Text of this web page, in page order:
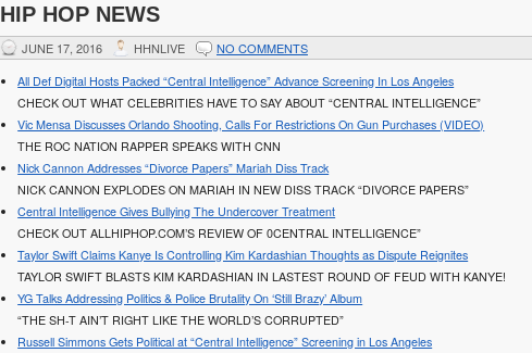
HIP HOP NEWS
JUNE 17, 2016 HHNLIVE NO COMMENTS
All Def Digital Hosts Packed “Central Intelligence” Advance Screening In Los Angeles
CHECK OUT WHAT CELEBRITIES HAVE TO SAY ABOUT “CENTRAL INTELLIGENCE”
Vic Mensa Discusses Orlando Shooting, Calls For Restrictions On Gun Purchases (VIDEO)
THE ROC NATION RAPPER SPEAKS WITH CNN
Nick Cannon Addresses “Divorce Papers” Mariah Diss Track
NICK CANNON EXPLODES ON MARIAH IN NEW DISS TRACK “DIVORCE PAPERS”
Central Intelligence Gives Bullying The Undercover Treatment
CHECK OUT ALLHIPHOP.COM’S REVIEW OF 0CENTRAL INTELLIGENCE”
Taylor Swift Claims Kanye Is Controlling Kim Kardashian Thoughts as Dispute Reignites
TAYLOR SWIFT BLASTS KIM KARDASHIAN IN LASTEST ROUND OF FEUD WITH KANYE!
YG Talks Addressing Politics & Police Brutality On ‘Still Brazy’ Album
“THE SH-T AIN’T RIGHT LIKE THE WORLD’S CORRUPTED”
Russell Simmons Gets Political at “Central Intelligence” Screening in Los Angeles